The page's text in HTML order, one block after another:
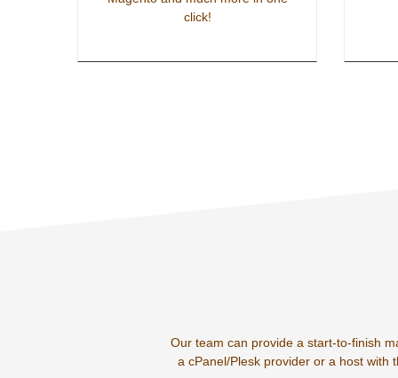
click!
Our team can provide a start-to-finish
a cPanel/Plesk provider or a host with